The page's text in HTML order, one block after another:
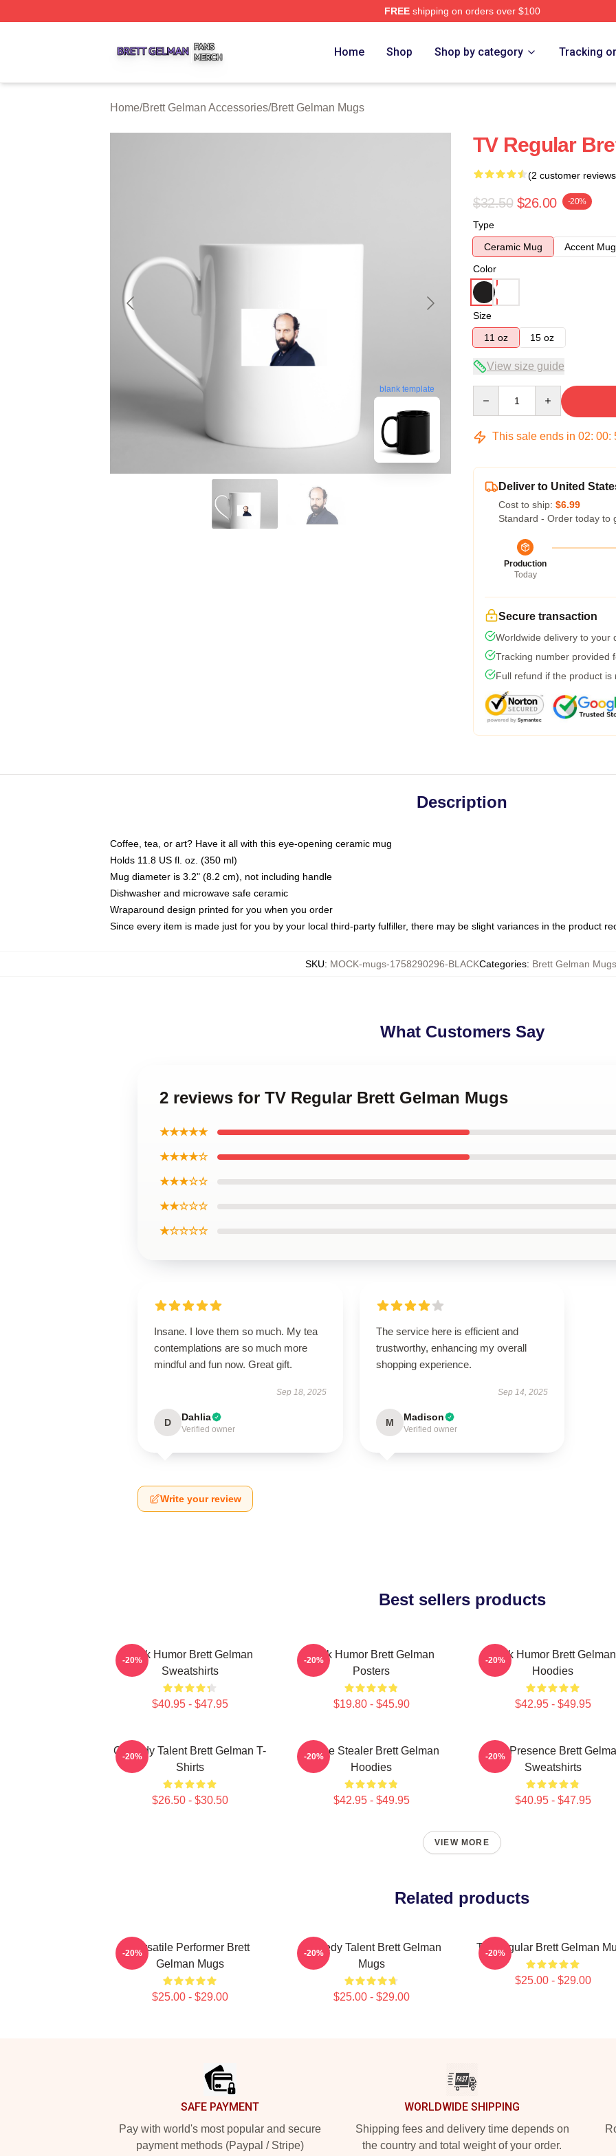
FREEshipping on orders over $100
Home Shop Shop by category Tracking
Home/Brett Gelman Accessories/Brett Gelman Mugs
blank template
TV Regular
(2 customer
$32.50 $26.00 -20%
Type
Ceramic Mug
Accent Mug
Color
Size
11 oz
15 oz
View size guide
This sale ends in 02: 00:
Deliver to United
Cost to ship: $6.99
Standard - Order today to
Production
Today
Secure transaction
Worldwide delivery to your
Tracking number provided
Full refund if the product is
Description
Coffee, tea, or art? Have it all with this eye-opening ceramic mug
Holds 11.8 US fl. oz. (350 ml)
Mug diameter is 3.2" (8.2 cm), not including handle
Dishwasher and microwave safe ceramic
Wraparound design printed for you when you order
Since every item is made just for you by your local third-party fulfiller, there may be slight variances in the product
SKU: MOCK-mugs-1758290296-BLACKCategories: Brett Gelman Mugs
What Customers Say
2 reviews for TV Regular Brett Gelman Mugs
★★★★★
★★★★☆
★★★☆☆
★★☆☆☆
★☆☆☆☆
Insane. I love them so much. My tea
contemplations are so much more
mindful and fun now. Great gift.
Sep 18, 2025
D Dahlia
Verified owner
The service here is efficient and
trustworthy, enhancing my overall
shopping experience.
Sep 14, 2025
M Madison
Verified owner
Write your review
Best sellers products
Dark Humor Brett Gelman
Sweatshirts
$40.95 - $47.95
-20%
Dark Humor Brett Gelman
Posters
$19.80 - $45.90
-20%
Dark Humor Brett Gelman
Hoodies
$42.95 - $49.95
-20%
Comedy Talent Brett Gelman T-
Shirts
$26.50 - $30.50
-20%
Scene Stealer Brett Gelman
Hoodies
$42.95 - $49.95
-20%
Indie Presence Brett
Sweatshirts
$40.95 - $47.95
-20%
VIEW MORE
Related products
Versatile Performer Brett
Gelman Mugs
$25.00 - $29.00
-20%
Comedy Talent Brett Gelman
Mugs
$25.00 - $29.00
-20% TV Regular Brett Gelman
$25.00 - $29.00
-20%
SAFE PAYMENT
Pay with world's most popular and secure
payment methods (Paypal / Stripe)
WORLDWIDE SHIPPING
Shipping fees and delivery time depends on
the country and total weight of your order.